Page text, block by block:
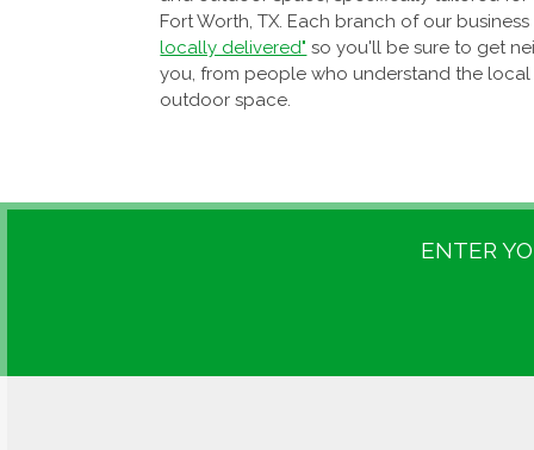
Fort Worth, TX. Each branch of our
locally delivered" so you'll be sure to get
you, from people who understand the
outdoor space.
ENTER